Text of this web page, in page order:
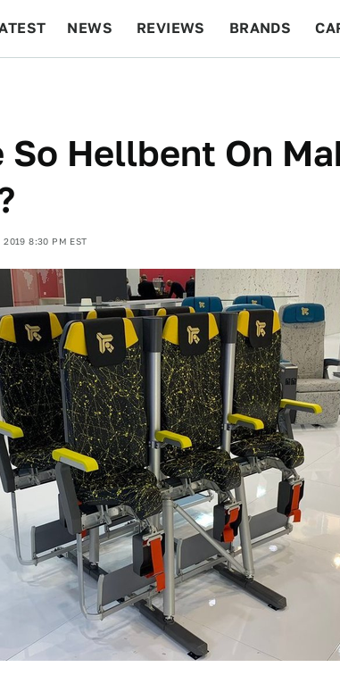
NEWS REVIEWS BRANDS
So Hellbent On
2019 8:30 PM EST